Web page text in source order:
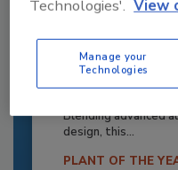
Recipe for
Powers Pizza
and
Blending advanced
design, this...
PLANT OF THE
Technologies'. View
Manage your
Technologies